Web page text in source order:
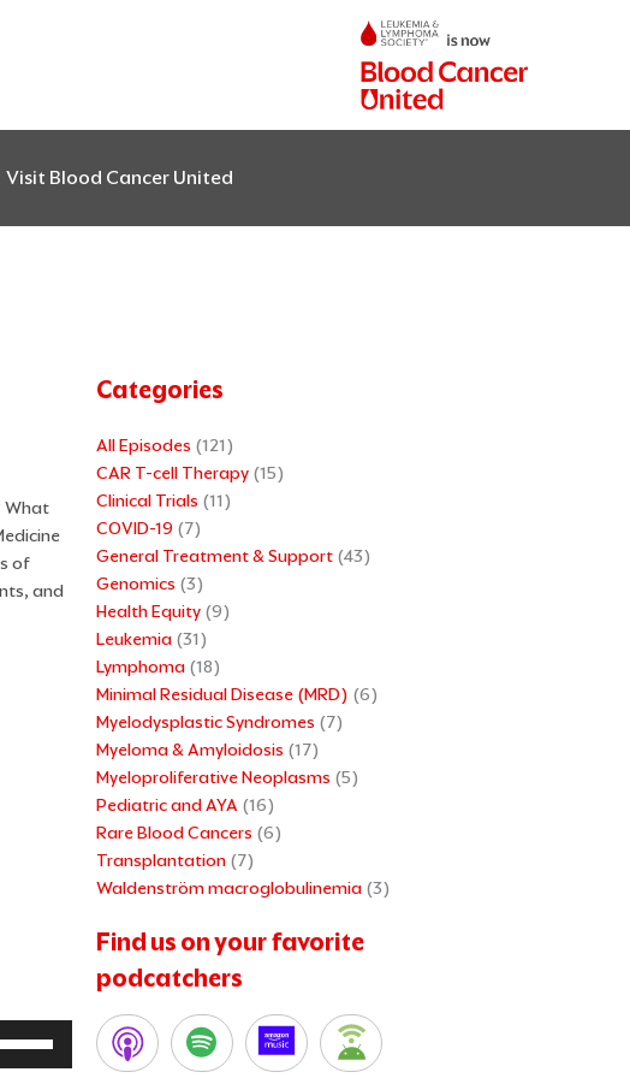
Visit Blood Cancer United
What
of
and
Categories
All Episodes (121)
CAR T-cell Therapy (15)
Clinical Trials (11)
COVID-19 (7)
General Treatment & Support (43)
Genomics (3)
Health Equity (9)
Leukemia (31)
Lymphoma (18)
Minimal Residual Disease (MRD) (6)
Myelodysplastic Syndromes (7)
Myeloma & Amyloidosis (17)
Myeloproliferative Neoplasms (5)
Pediatric and AYA (16)
Rare Blood Cancers (6)
Transplantation (7)
Waldenström macroglobulinemia (3)
Find us on your favorite
podcatchers